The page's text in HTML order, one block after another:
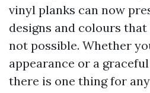
vinyl planks can now
designs and colours
not possible. Whether
appearance or a
there is one thing for